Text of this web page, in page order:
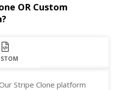
OR Custom
Stripe Clone platform